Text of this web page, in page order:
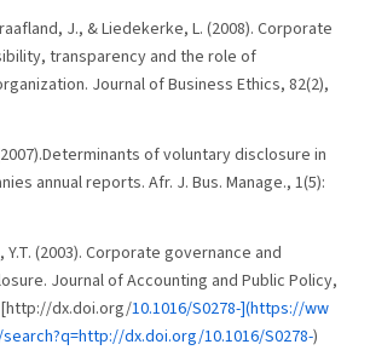
J., & Liedekerke, L. (2008). Corporate
transparency and the role of
Journal of Business Ethics, 82(2),
of voluntary disclosure in
annual reports. Afr. J. Bus. Manage., 1(5):
Y.T. (2003). Corporate governance and
Journal of Accounting and Public Policy,
[http://dx.doi.org/10.1016/S0278-](https://ww
dx.doi.org/10.1016/S0278-)